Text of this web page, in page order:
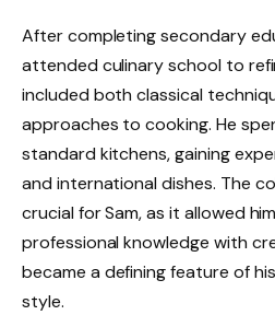
After completing secondary
attended culinary school to
included both classical
approaches to cooking. He
standard kitchens, gaining
and international dishes. The
crucial for Sam, as it allowed
professional knowledge with
became a defining feature of
style.